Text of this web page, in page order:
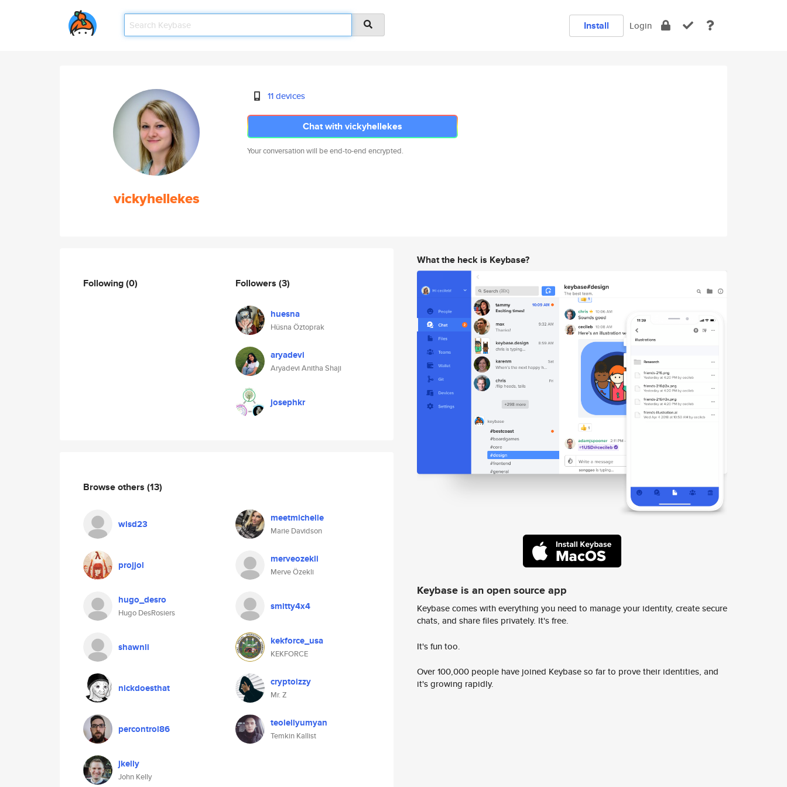
Install Login
vickyhellekes
11 devices
Chat with vickyhellekes
Your conversation will be end-to-end encrypted.
Following(0) Followers (3)
huesna
Hüsna Öztoprak
aryadevi
Aryadevi Anitha Shaji
josephkr
Browse others (13)
wlsd23 meetmichelle
Marie Davidson
projjol merveozekli
Merve Özekli
hugo_desro
Hugo DesRosiers
smitty4x4
shawnli kekforce_usa
KEKFORCE
nickdoesthat cryptoizzy
Mr. Z
percontrol86 teolellyumyan
Temkin Kallist
jkelly
John Kelly
What the heck is Keybase?
Keybase is an open source app
Keybase comes with everything you need to manage your identity, create secure
chats, and share files privately. It's free.
It's fun too.
Over 100,000 people have joined Keybase so far to prove their identities, and
it's growing rapidly.